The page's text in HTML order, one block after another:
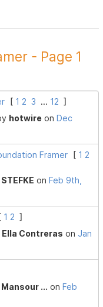
- Page 1
[ 1 2 3 ... 12 ]
hotwire on Dec
Framer [ 1 2
STEFKE on Feb 9th,
[ 1 2 ]
Ella Contreras on Jan
Mansour ... on Feb